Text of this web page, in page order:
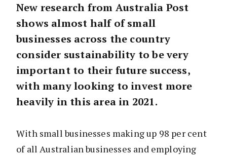
New research from Australia Post
shows almost half of small
businesses across the country
consider sustainability to be very
important to their future success,
with many looking to invest more
heavily in this area in 2021.
With small businesses making up 98 per cent
of all Australian businesses and employing